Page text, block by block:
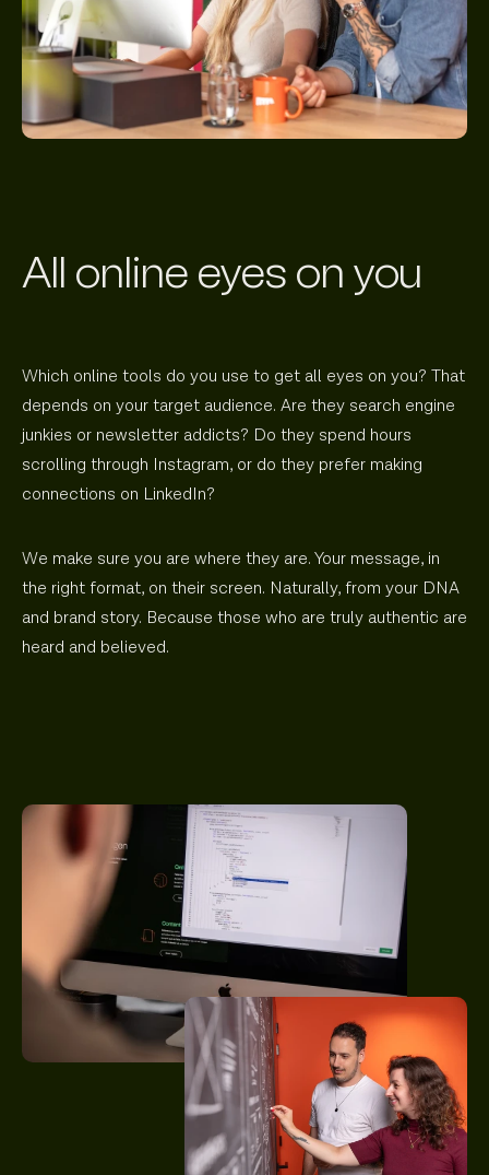
All online eyes on you
Which online tools do you use to get all eyes on you? That
depends on your target audience. Are they search engine
junkies or newsletter addicts? Do they spend hours
scrolling through Instagram, or do they prefer making
connections on LinkedIn?
We make sure you are where they are. Your message, in
the right format, on their screen. Naturally, from your DNA
and brand story. Because those who are truly authentic are
heard and believed.